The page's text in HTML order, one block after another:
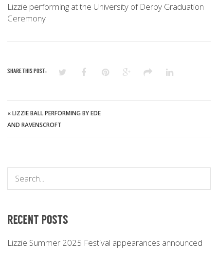
Lizzie performing at the University of Derby Graduation
Ceremony
SHARE THIS POST:
«LIZZIE BALL PERFORMING BY EDE
AND RAVENSCROFT
RECENT POSTS
Lizzie Summer 2025 Festival appearances announced